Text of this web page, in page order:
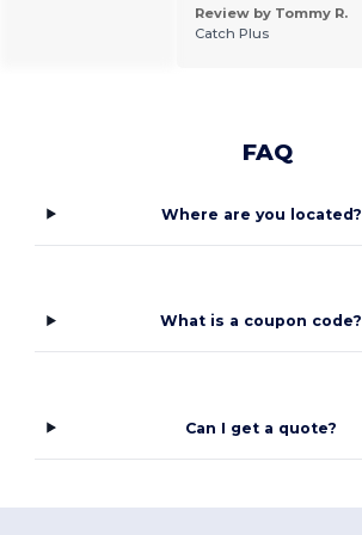
Review by Tommy R.
Catch Plus
FAQ
Where are you located?
What is a coupon code?
Can I get a quote?